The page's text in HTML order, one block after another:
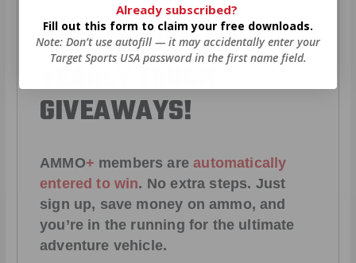
HUGE PERKS LIKE
YEARLY TRUCK
GIVEAWAYS!
AMMO+ members areautomatically
entered to win. No extra steps. Just
sign up, save money on ammo, and
you’re in the running for the ultimate
adventure vehicle.
Already subscribed?
Fill out this form to claim your free downloads.
Note: Don’t use autofill — it may accidentally enter your
Target Sports USA password in the first name field.